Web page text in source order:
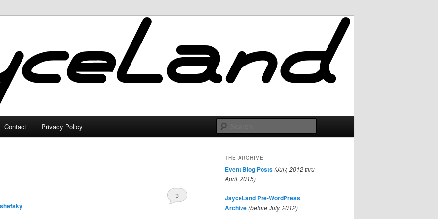
Contact Privacy Policy
3
THE ARCHIVE
Event Blog Posts(July, 2012 thru
April, 2015)
JayceLand Pre-WordPress
Archive(before July, 2012)